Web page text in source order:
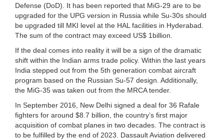
Defense (DoD). It has been reported that MiG-29 are to be
upgraded for the UPG version in Russia while Su-30s should
be upgraded till MKI level at the HAL facilities in Hyderabad.
The sum of the contract may exceed US$ 1billion.
If the deal comes into reality it will be a sign of the dramatic
shift within the Indian arms trade policy. Within the last years
India stepped out from the 5th generation combat aircraft
program based on the Russian Su-57 design. Additionally,
the MiG-35 was taken out from the MRCA tender.
In September 2016, New Delhi signed a deal for 36 Rafale
fighters for around $8.7 billion, the country’s first major
acquisition of combat planes in two decades. The contract is
to be fulfilled by the end of 2023. Dassault Aviation delivered